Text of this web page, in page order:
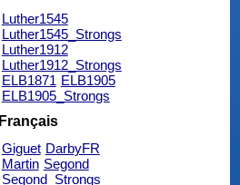
Luther1545
Luther1545_Strongs
Luther1912
Luther1912_Strongs
ELB1871 ELB1905
ELB1905_Strongs
Français
Giguet DarbyFR
Martin Segond
Segond_Strongs